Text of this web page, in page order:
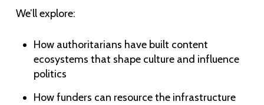
We’ll explore:
How authoritarians have built content
ecosystems that shape culture and influence
politics
How funders can resource the infrastructure